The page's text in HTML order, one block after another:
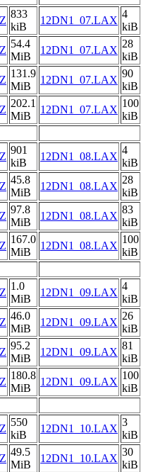
833
kiB
12DN1_07.LAX
4
kiB
54.4
MiB
12DN1_07.LAX
28
kiB
131.9
MiB
12DN1_07.LAX
90
kiB
202.1
MiB
12DN1_07.LAX
100
kiB
901
kiB
12DN1_08.LAX
4
kiB
45.8
MiB
12DN1_08.LAX
28
kiB
97.8
MiB
12DN1_08.LAX
83
kiB
167.0
MiB
12DN1_08.LAX
100
kiB
1.0
MiB
12DN1_09.LAX
4
kiB
46.0
MiB
12DN1_09.LAX
26
kiB
95.2
MiB
12DN1_09.LAX
81
kiB
180.8
MiB
12DN1_09.LAX
100
kiB
550
kiB
12DN1_10.LAX
3
kiB
49.5
MiB
12DN1_10.LAX
30
kiB